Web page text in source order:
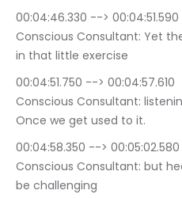
00:04:46.330 --> 00:04:51.590	Sam Liebowitz | The
Conscious Consultant: Yet
in that little exercise
00:04:51.750 --> 00:04:57.610	Sam Liebowitz | The
Conscious Consultant:
Once we get used to it.
00:04:58.350 --> 00:05:02.580	Sam Liebowitz | The
Conscious Consultant: but
be challenging